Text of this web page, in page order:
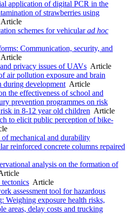
application of digital PCR in the
of strawberries using
Article
schemes for vehicularad hoc
Communication, security, and
Article
privacy issues of UAVs Article
air pollution exposure and brain
during development Article
the effectiveness of school and
prevention programmes on risk
in 8-12 year old children Article
to elicit public perception of bike-
of mechanical and durability
reinforced concrete columns repaired
analysis on the formation of
Article
assessment tool for hazardous
Weighing exposure health risks,
areas, delay costs and trucking